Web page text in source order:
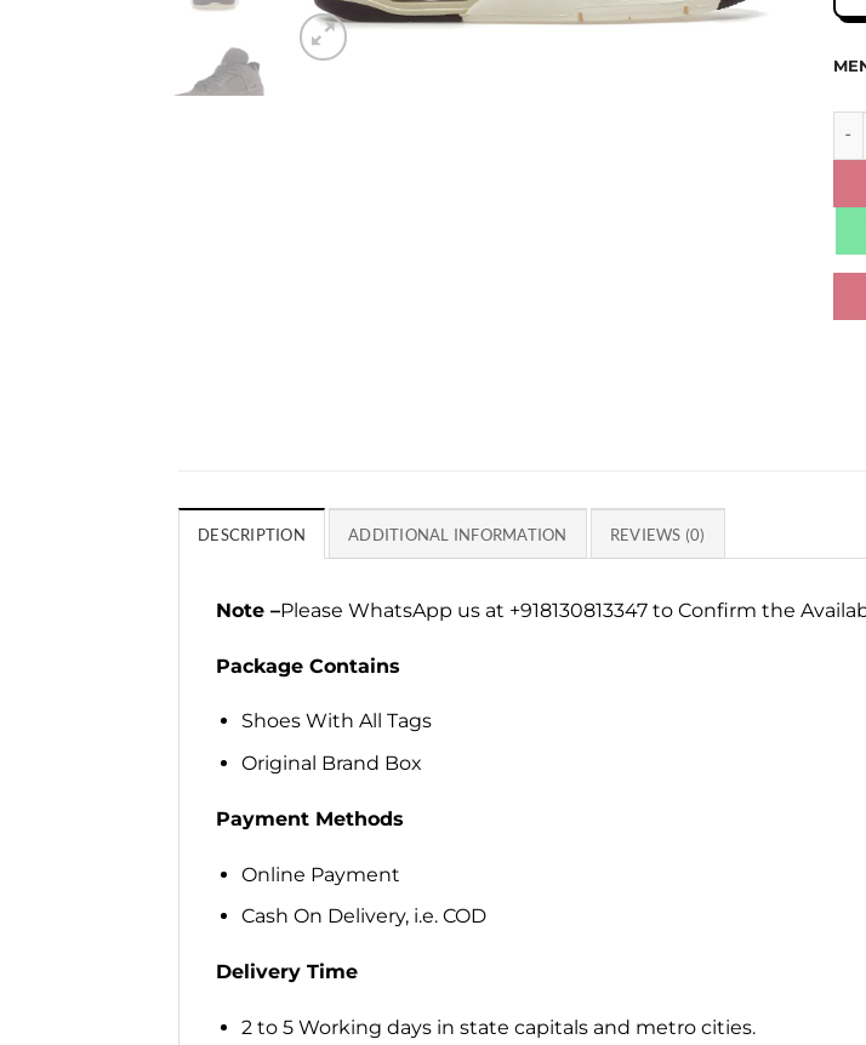
DESCRIPTION ADDITIONAL INFORMATION REVIEWS (0)
Note –Please WhatsApp us at +918130813347 to Confirm the
Package Contains
Shoes With All Tags
Original Brand Box
Payment Methods
Online Payment
Cash On Delivery, i.e. COD
Delivery Time
2 to 5 Working days in state capitals and metro cities.